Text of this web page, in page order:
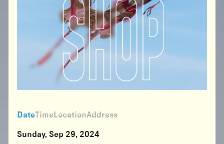
DateTimeLocationAddress
Sunday, Sep 29, 2024